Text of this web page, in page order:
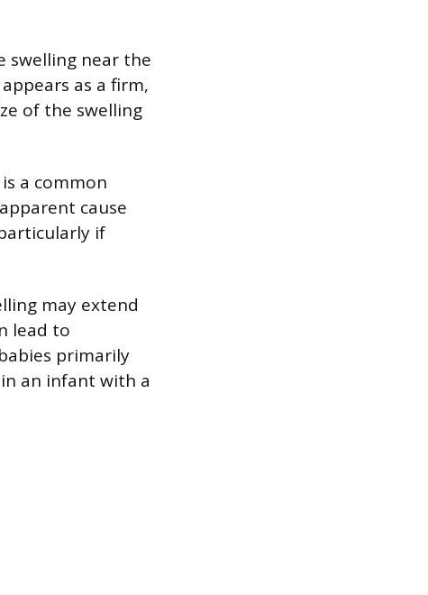
swelling near the
as a firm,
of the swelling
a common
cause
if
may extend
lead to
primarily
an infant with a